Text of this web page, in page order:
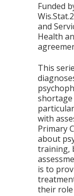
Funded
and
Health
This
shortage
with
Primary
about
training,
is to
their